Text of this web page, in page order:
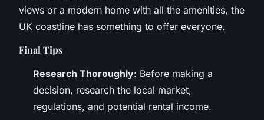
views or a modern home with all the amenities, the
UK coastline has something to offer everyone.
Final Tips
Research Thoroughly: Before making a
decision, research the local market,
regulations, and potential rental income.